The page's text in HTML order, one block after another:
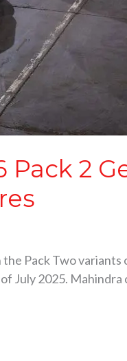
Pack 2
Pack Two
July 2025.